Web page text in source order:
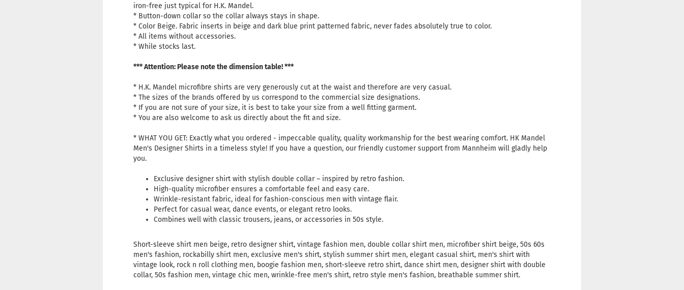
iron-free just typical for H.K. Mandel.
* Button-down collar so the collar always stays in shape.
* Color Beige. Fabric inserts in beige and dark blue print patterned fabric, never fades absolutely true to color.
* All items without accessories.
* While stocks last.
*** Attention: Please note the dimension table! ***
* H.K. Mandel microfibre shirts are very generously cut at the waist and therefore are very casual.
* The sizes of the brands offered by us correspond to the commercial size designations.
* If you are not sure of your size, it is best to take your size from a well fitting garment.
* You are also welcome to ask us directly about the fit and size.
* WHAT YOU GET: Exactly what you ordered - impeccable quality, quality workmanship for the best wearing comfort. HK Mandel
Men's Designer Shirts in a timeless style! If you have a question, our friendly customer support from Mannheim will gladly help
you.
Exclusive designer shirt with stylish double collar – inspired by retro fashion.
High-quality microfiber ensures a comfortable feel and easy care.
Wrinkle-resistant fabric, ideal for fashion-conscious men with vintage flair.
Perfect for casual wear, dance events, or elegant retro looks.
Combines well with classic trousers, jeans, or accessories in 50s style.
Short-sleeve shirt men beige, retro designer shirt, vintage fashion men, double collar shirt men, microfiber shirt beige, 50s 60s
men's fashion, rockabilly shirt men, exclusive men's shirt, stylish summer shirt men, elegant casual shirt, men's shirt with
vintage look, rock n roll clothing men, boogie fashion men, short-sleeve retro shirt, dance shirt men, designer shirt with double
collar, 50s fashion men, vintage chic men, wrinkle-free men's shirt, retro style men's fashion, breathable summer shirt.